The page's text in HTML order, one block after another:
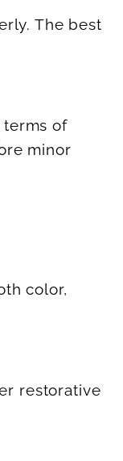
The best
terms of
minor
color,
restorative